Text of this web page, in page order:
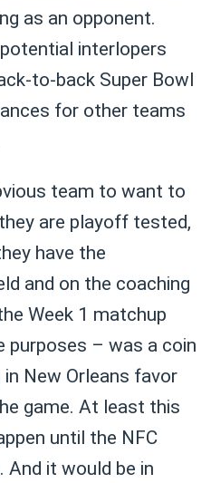
as an opponent.
interlopers
to-back Super Bowl
for other teams
team to want to
are playoff tested,
have the
and on the coaching
Week 1 matchup
– was a coin
New Orleans favor
game. At least this
until the NFC
And it would be in